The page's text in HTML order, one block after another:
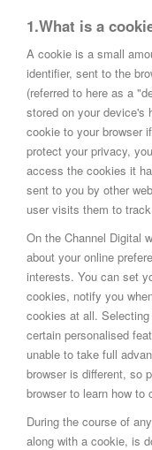
1.What is a
A cookie is a small
identifier, sent to the
(referred to here as a
stored on your device's
cookie to your browser
protect your privacy,
access the cookies it
sent to you by other
user visits them to
On the Channel Digital
about your online
interests. You can set
cookies, notify you
cookies at all.
certain personalised
unable to take full
browser is different, so
browser to learn how to
During the course of
along with a cookie, is